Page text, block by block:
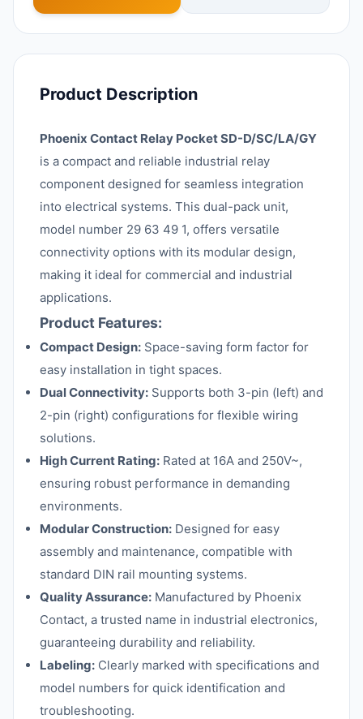
Product Description
Phoenix Contact Relay Pocket SD-D/SC/LA/GY
is a compact and reliable industrial relay
component designed for seamless integration
into electrical systems. This dual-pack unit,
model number 29 63 49 1, offers versatile
connectivity options with its modular design,
making it ideal for commercial and industrial
applications.
Product Features:
Compact Design: Space-saving form factor for
easy installation in tight spaces.
Dual Connectivity: Supports both 3-pin (left) and
2-pin (right) configurations for flexible wiring
solutions.
High Current Rating: Rated at 16A and 250V~,
ensuring robust performance in demanding
environments.
Modular Construction: Designed for easy
assembly and maintenance, compatible with
standard DIN rail mounting systems.
Quality Assurance: Manufactured by Phoenix
Contact, a trusted name in industrial electronics,
guaranteeing durability and reliability.
Labeling: Clearly marked with specifications and
model numbers for quick identification and
troubleshooting.